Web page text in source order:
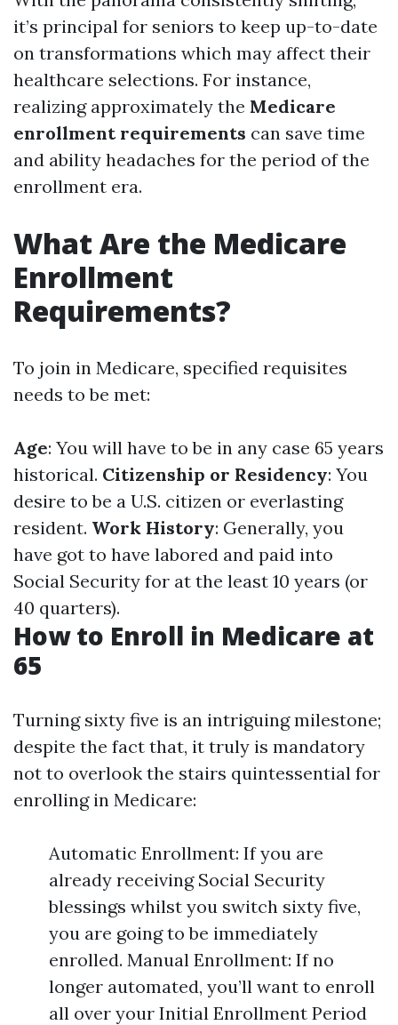
it’s principal for seniors to keep up-to-date
on transformations which may affect their
healthcare selections. For instance,
realizing approximately the Medicare
enrollment requirements can save time
and ability headaches for the period of the
enrollment era.
What Are the Medicare
Enrollment
Requirements?
To join in Medicare, specified requisites
needs to be met:
Age: You will have to be in any case 65 years
historical. Citizenship or Residency: You
desire to be a U.S. citizen or everlasting
resident. Work History: Generally, you
have got to have labored and paid into
Social Security for at the least 10 years (or
40 quarters).
How to Enroll in Medicare at
65
Turning sixty five is an intriguing milestone;
despite the fact that, it truly is mandatory
not to overlook the stairs quintessential for
enrolling in Medicare:
Automatic Enrollment: If you are
already receiving Social Security
blessings whilst you switch sixty five,
you are going to be immediately
enrolled. Manual Enrollment: If no
longer automated, you’ll want to enroll
all over your Initial Enrollment Period